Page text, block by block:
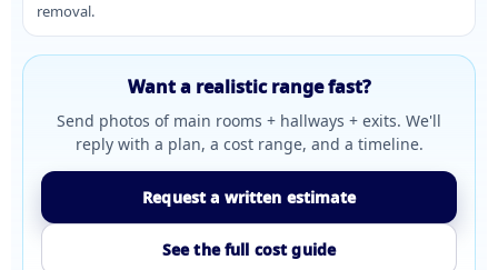
removal.
Want a realistic range fast?
Send photos of main rooms + hallways + exits. We'll
reply with a plan, a cost range, and a timeline.
Request a written estimate
See the full cost guide